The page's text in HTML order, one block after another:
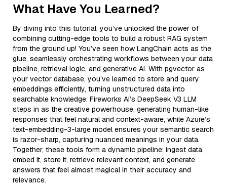
What Have You Learned?
By diving into this tutorial, you’ve unlocked the power of
combining cutting-edge tools to build a robust RAG system
from the ground up! You’ve seen how LangChain acts as the
glue, seamlessly orchestrating workflows between your data
pipeline, retrieval logic, and generative AI. With pgvector as
your vector database, you’ve learned to store and query
embeddings efficiently, turning unstructured data into
searchable knowledge. Fireworks AI’s DeepSeek V3 LLM
steps in as the creative powerhouse, generating human-like
responses that feel natural and context-aware, while Azure’s
text-embedding-3-large model ensures your semantic search
is razor-sharp, capturing nuanced meanings in your data.
Together, these tools form a dynamic pipeline: ingest data,
embed it, store it, retrieve relevant context, and generate
answers that feel almost magical in their accuracy and
relevance.